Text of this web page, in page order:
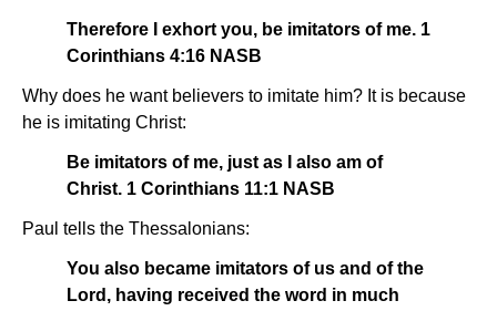
Therefore I exhort you, be imitators of me. 1
Corinthians 4:16 NASB
Why does he want believers to imitate him? It is because
he is imitating Christ:
Be imitators of me, just as I also am of
Christ. 1 Corinthians 11:1 NASB
Paul tells the Thessalonians:
You also became imitators of us and of the
Lord, having received the word in much